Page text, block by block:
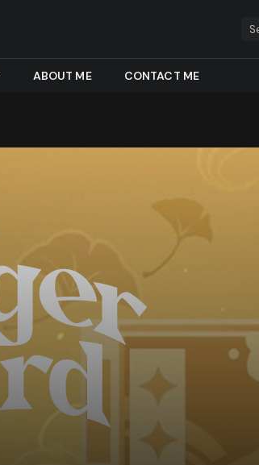
ABOUT ME CONTACT ME